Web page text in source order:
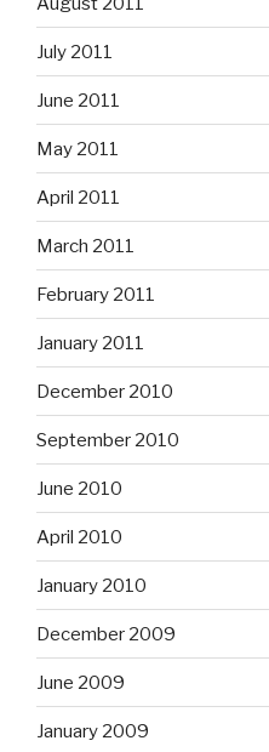
July 2011
June 2011
May 2011
April 2011
March 2011
February 2011
January 2011
December 2010
September 2010
June 2010
April 2010
January 2010
December 2009
June 2009
January 2009